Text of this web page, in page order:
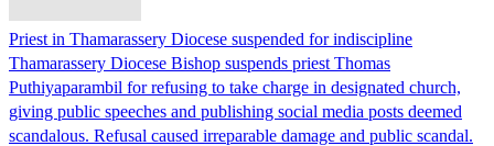
Priest in Thamarassery Diocese suspended for indiscipline
Thamarassery Diocese Bishop suspends priest Thomas
Puthiyaparambil for refusing to take charge in designated church,
giving public speeches and publishing social media posts deemed
scandalous. Refusal caused irreparable damage and public scandal.